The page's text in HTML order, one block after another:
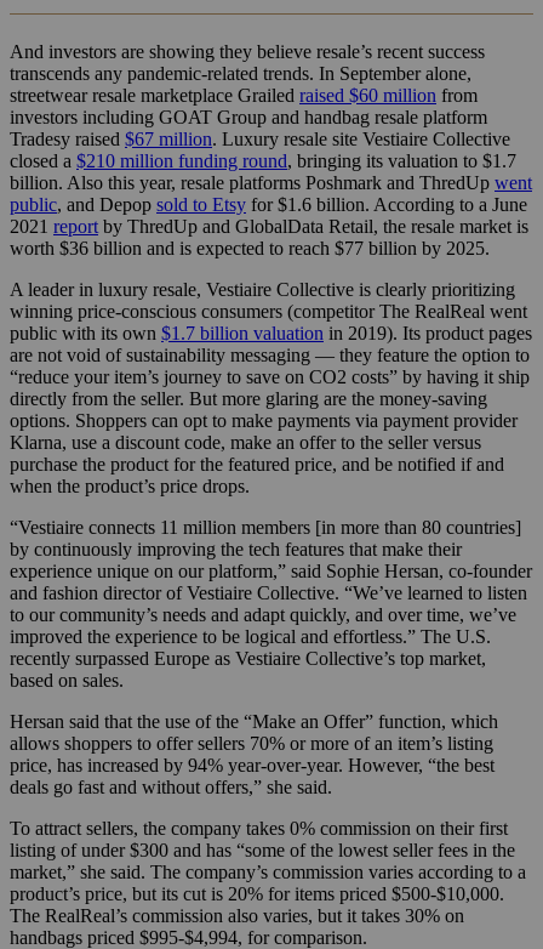
And investors are showing they believe resale’s recent success
transcends any pandemic-related trends. In September alone,
streetwear resale marketplace Grailed raised $60 million from
investors including GOAT Group and handbag resale platform
Tradesy raised $67 million. Luxury resale site Vestiaire Collective
closed a $210 million funding round, bringing its valuation to $1.7
billion. Also this year, resale platforms Poshmark and ThredUp went
public, and Depop sold to Etsy for $1.6 billion. According to a June
2021 report by ThredUp and GlobalData Retail, the resale market is
worth $36 billion and is expected to reach $77 billion by 2025.
A leader in luxury resale, Vestiaire Collective is clearly prioritizing
winning price-conscious consumers (competitor The RealReal went
public with its own $1.7 billion valuation in 2019). Its product pages
are not void of sustainability messaging — they feature the option to
“reduce your item’s journey to save on CO2 costs” by having it ship
directly from the seller. But more glaring are the money-saving
options. Shoppers can opt to make payments via payment provider
Klarna, use a discount code, make an offer to the seller versus
purchase the product for the featured price, and be notified if and
when the product’s price drops.
“Vestiaire connects 11 million members [in more than 80 countries]
by continuously improving the tech features that make their
experience unique on our platform,” said Sophie Hersan, co-founder
and fashion director of Vestiaire Collective. “We’ve learned to listen
to our community’s needs and adapt quickly, and over time, we’ve
improved the experience to be logical and effortless.” The U.S.
recently surpassed Europe as Vestiaire Collective’s top market,
based on sales.
Hersan said that the use of the “Make an Offer” function, which
allows shoppers to offer sellers 70% or more of an item’s listing
price, has increased by 94% year-over-year. However, “the best
deals go fast and without offers,” she said.
To attract sellers, the company takes 0% commission on their first
listing of under $300 and has “some of the lowest seller fees in the
market,” she said. The company’s commission varies according to a
product’s price, but its cut is 20% for items priced $500-$10,000.
The RealReal’s commission also varies, but it takes 30% on
handbags priced $995-$4,994, for comparison.